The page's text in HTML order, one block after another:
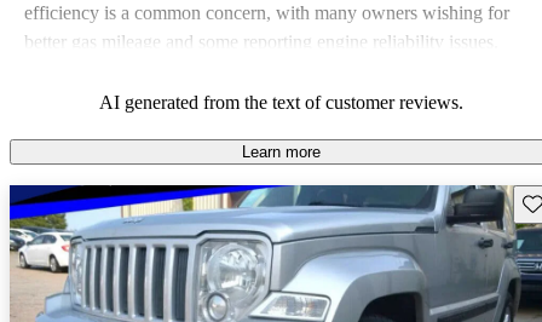
efficiency is a common concern, with many owners wishing for
better gas mileage and some reporting engine reliability issues.
comfort and capability, but falls short when it comes to fuel
AI generated from the text of customer reviews.
Learn more